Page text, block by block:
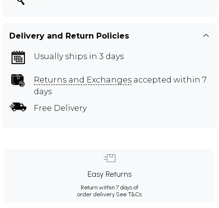
Delivery and Return Policies
Usually ships in 3 days
Returns and Exchanges accepted within 7
days
Free Delivery
Easy Returns
Return within 7 days of
order delivery.See T&Cs